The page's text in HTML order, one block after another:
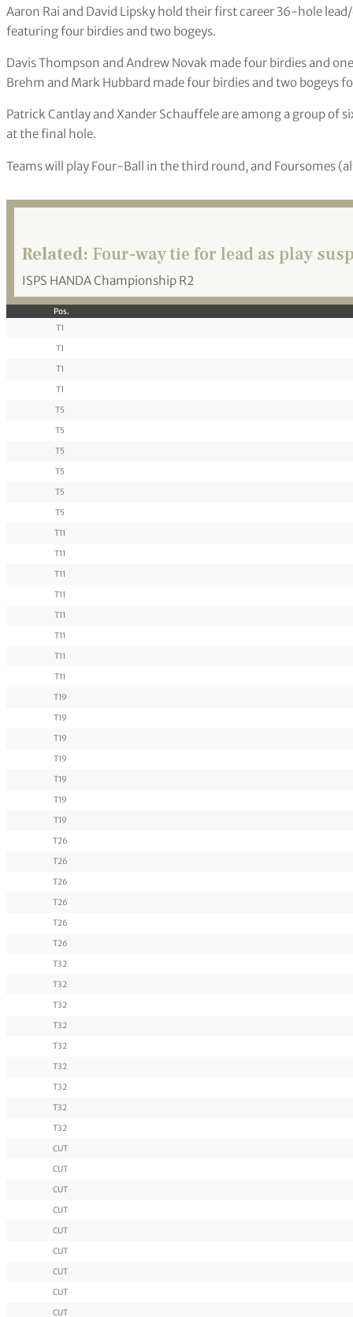
Aaron Rai and David Lipsky hold their first career 36-hole
featuring four birdies and two bogeys.
Davis Thompson and Andrew Novak made four birdies and
Brehm and Mark Hubbard made four birdies and two bogeys
Patrick Cantlay and Xander Schauffele are among a group of
at the final hole.
Teams will play Four-Ball in the third round, and Foursomes
Related: Four-way tie for lead as play
ISPS HANDA Championship R2
Pos.
T1
T1
T1
T1
T5
T5
T5
T5
T5
T5
T11
T11
T11
T11
T11
T11
T11
T11
T19
T19
T19
T19
T19
T19
T19
T26
T26
T26
T26
T26
T26
T32
T32
T32
T32
T32
T32
T32
T32
T32
CUT
CUT
CUT
CUT
CUT
CUT
CUT
CUT
CUT